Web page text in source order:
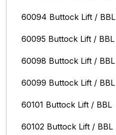
60094 Buttock Lift / BBL
60095 Buttock Lift / BBL
60098 Buttock Lift / BBL
60099 Buttock Lift / BBL
60101 Buttock Lift / BBL
60102 Buttock Lift / BBL